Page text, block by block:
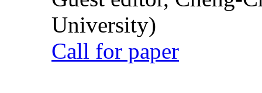
University)
Call for paper